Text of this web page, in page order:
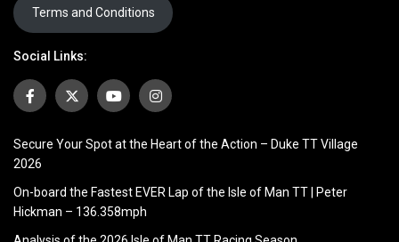
Terms and Conditions
Social Links:
Secure Your Spot at the Heart of the Action – Duke TT Village
2026
On-board the Fastest EVER Lap of the Isle of Man TT | Peter
Hickman – 136.358mph